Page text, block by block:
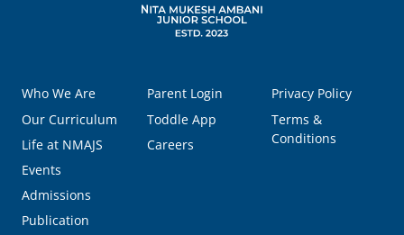
Who We Are
Our Curriculum
Life at NMAJS
Events
Admissions
Publication
Parent Login
Toddle App
Careers
Privacy Policy
Terms &
Conditions